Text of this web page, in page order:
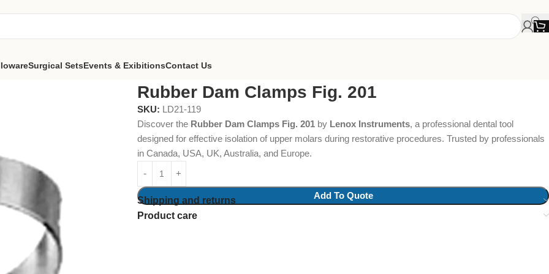
Surgical SetsEvents & ExibitionsContact Us
Clamps Fig. 201
Rubber Dam Clamps Fig. 201
SKU: LD21-119
Discover the Rubber Dam Clamps Fig. 201 by Lenox Instruments, a professional dental tool
designed for effective isolation of upper molars during restorative procedures. Trusted by professionals
in Canada, USA, UK, Australia, and Europe.
Add To Quote
Shipping and returns
Product care